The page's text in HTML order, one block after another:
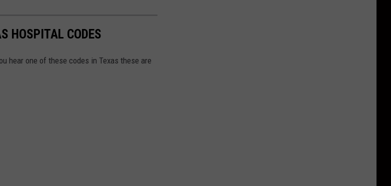
HOSPITAL CODES
hear one of these codes in Texas these are